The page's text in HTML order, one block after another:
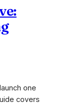
one
covers